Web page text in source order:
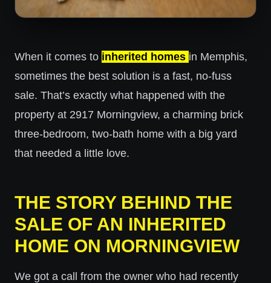
When it comes to inherited homes in Memphis,
sometimes the best solution is a fast, no-fuss
sale. That’s exactly what happened with the
property at 2917 Morningview, a charming brick
three-bedroom, two-bath home with a big yard
that needed a little love.
THE STORY BEHIND THE
SALE OF AN INHERITED
HOME ON MORNINGVIEW
We got a call from the owner who had recently